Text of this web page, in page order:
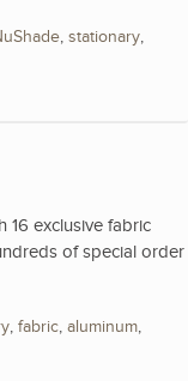
, stationary,
16 exclusive fabric
of special order
, fabric, aluminum,